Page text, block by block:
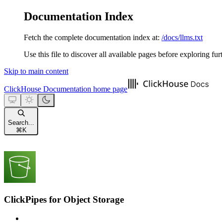
Documentation Index
Fetch the complete documentation index at: /docs/llms.txt
Use this file to discover all available pages before exploring
Skip to main content
ClickHouse Documentation home page
Search...
⌘ K
ClickPipes for Object Storage